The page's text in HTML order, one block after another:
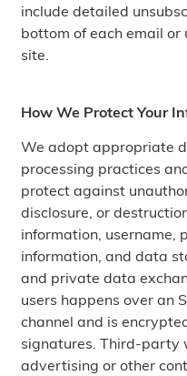
include detailed
bottom of each email
site.
How We Protect Your
We adopt appropriate
processing practices
protect against
disclosure, or
information, username,
information, and data
and private data
users happens over an
channel and is
signatures. Third-party
advertising or other